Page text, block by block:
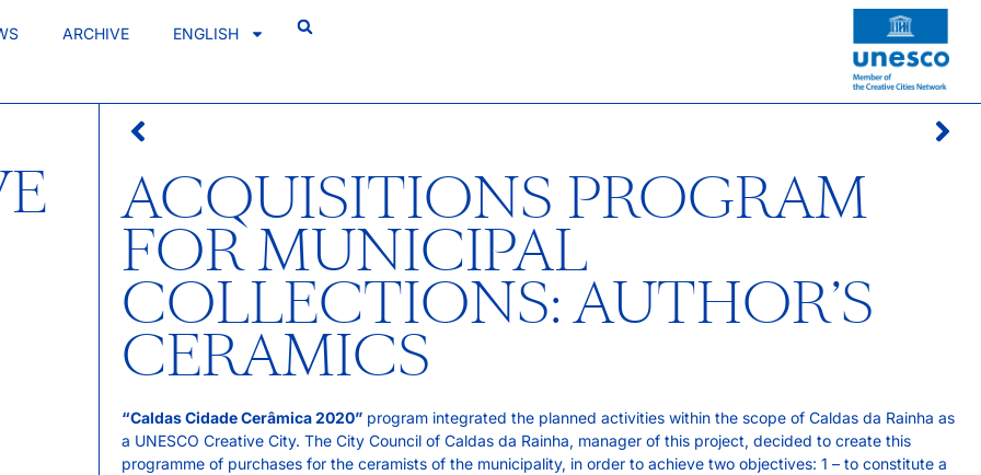
ARCHIVE ENGLISH
ACQUISITIONS PROGRAM
FOR MUNICIPAL
COLLECTIONS: AUTHOR’S
CERAMICS
“Caldas Cidade Cerâmica 2020”program integrated the planned activities within the scope of Caldas da Rainha as
a UNESCO Creative City. The City Council of Caldas da Rainha, manager of this project, decided to create this
programme of purchases for the ceramists of the municipality, in order to achieve two objectives: 1 – to constitute a